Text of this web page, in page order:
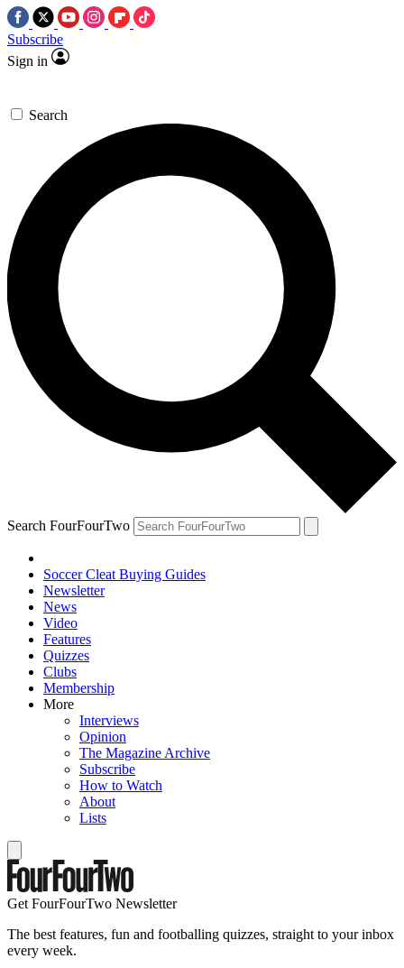
Subscribe
Sign in
Search
Search FourFourTwo
Soccer Cleat Buying Guides
Newsletter
News
Video
Features
Quizzes
Clubs
Membership
More
Interviews
Opinion
The Magazine Archive
Subscribe
How to Watch
About
Lists
Get FourFourTwo Newsletter
The best features, fun and footballing quizzes, straight to your inbox
every week.